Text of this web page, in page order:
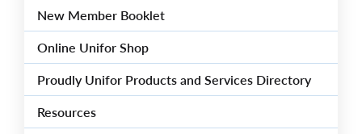
New Member Booklet
Online Unifor Shop
Proudly Unifor Products and Services Directory
Resources